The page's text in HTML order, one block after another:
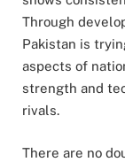
Through
Pakistan is
aspects of
strength and
rivals.
There are no